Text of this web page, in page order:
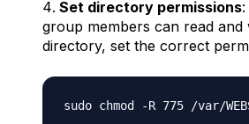
Set directory permissions
group members can read and
directory, set the correct